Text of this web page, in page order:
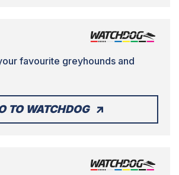
favourite greyhounds and
TO WATCHDOG